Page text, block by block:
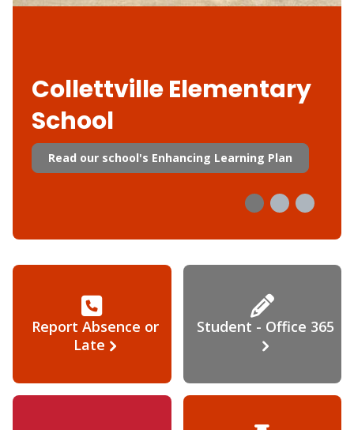
Collettville Elementary
School
Read our school's Enhancing Learning Plan
Report Absence or
Late
Student - Office 365